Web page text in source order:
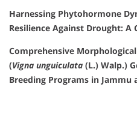
Harnessing Phytohormone
Resilience Against Drought: A
Comprehensive
(Vigna unguiculata (L.) Walp.)
Breeding Programs in Jammu